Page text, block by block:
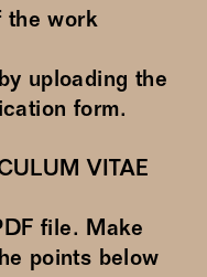
the work
uploading the
form.
VITAE
file. Make
points below